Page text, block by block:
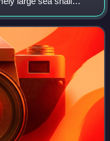
up to 18 kg. It is a